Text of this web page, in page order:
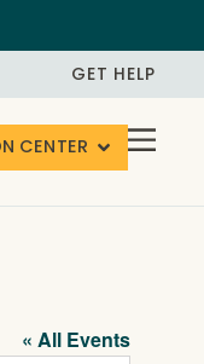
GET HELP
CENTER
« All Events